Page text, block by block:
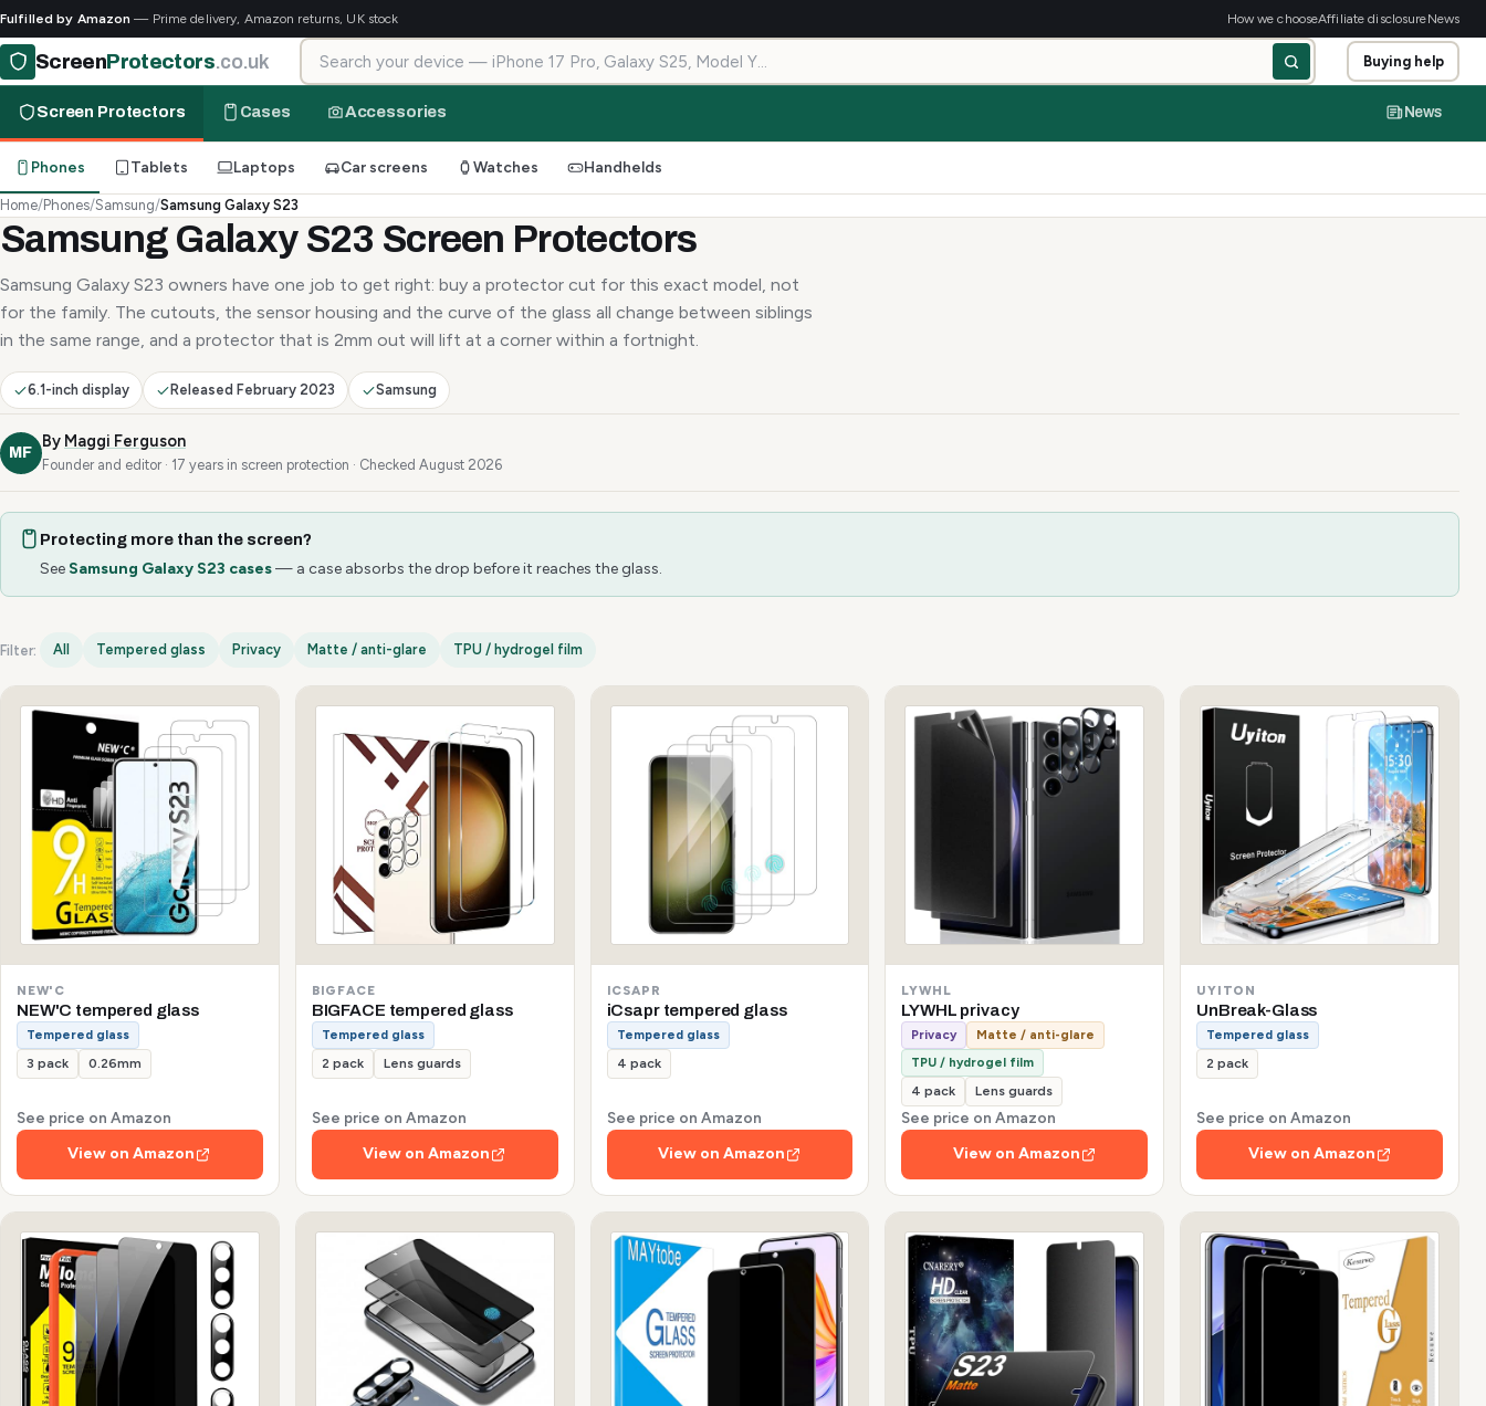
Fulfilled by Amazon — Prime delivery, Amazon returns, UK stock How we chooseAffiliate disclosureNews
ScreenProtectors.co.uk Search for your device Buying help
Screen Protectors Cases Accessories News
Phones Tablets Laptops Car screens Watches Handhelds
Home/Phones/Samsung/Samsung Galaxy S23
Samsung Galaxy S23 Screen Protectors
Samsung Galaxy S23 owners have one job to get right: buy a protector cut for this exact model, not
for the family. The cutouts, the sensor housing and the curve of the glass all change between siblings
in the same range, and a protector that is 2mm out will lift at a corner within a fortnight.
6.1-inch display Released February 2023 Samsung
MF
By Maggi Ferguson
Founder and editor · 17 years in screen protection · Checked August 2026
Protecting more than the screen?
See Samsung Galaxy S23 cases— a case absorbs the drop before it reaches the glass.
Filter: All Tempered glass Privacy Matte / anti-glare TPU / hydrogel film
Samsung Galaxy S23 options
NEW'C
NEW'C tempered glass
Tempered glass
3 pack
0.26mm
See price on Amazon
View on Amazon
BIGFACE
BIGFACE tempered glass
Tempered glass
2 pack
Lens guards
See price on Amazon
View on Amazon
ICSAPR
iCsapr tempered glass
Tempered glass
4 pack
See price on Amazon
View on Amazon
LYWHL
LYWHL privacy
Privacy
Matte / anti-glare
TPU / hydrogel film
4 pack
Lens guards
See price on Amazon
View on Amazon
UYITON
UnBreak-Glass
Tempered glass
2 pack
See price on Amazon
View on Amazon